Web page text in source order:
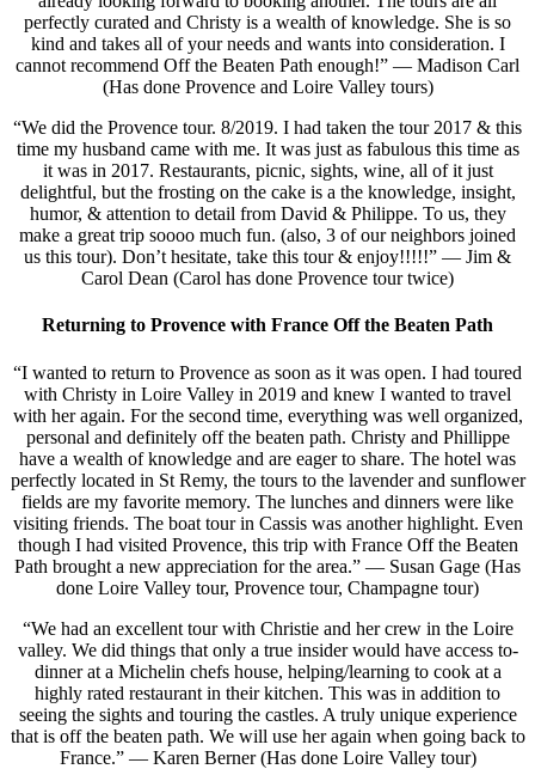
perfectly curated and Christy is a wealth of knowledge. She is so
kind and takes all of your needs and wants into consideration. I
cannot recommend Off the Beaten Path enough!” — Madison Carl
(Has done Provence and Loire Valley tours)
“We did the Provence tour. 8/2019. I had taken the tour 2017 & this
time my husband came with me. It was just as fabulous this time as
it was in 2017. Restaurants, picnic, sights, wine, all of it just
delightful, but the frosting on the cake is a the knowledge, insight,
humor, & attention to detail from David & Philippe. To us, they
make a great trip soooo much fun. (also, 3 of our neighbors joined
us this tour). Don’t hesitate, take this tour & enjoy!!!!!” — Jim &
Carol Dean (Carol has done Provence tour twice)
Returning to Provence with France Off the Beaten Path
“I wanted to return to Provence as soon as it was open. I had toured
with Christy in Loire Valley in 2019 and knew I wanted to travel
with her again. For the second time, everything was well organized,
personal and definitely off the beaten path. Christy and Phillippe
have a wealth of knowledge and are eager to share. The hotel was
perfectly located in St Remy, the tours to the lavender and sunflower
fields are my favorite memory. The lunches and dinners were like
visiting friends. The boat tour in Cassis was another highlight. Even
though I had visited Provence, this trip with France Off the Beaten
Path brought a new appreciation for the area.” — Susan Gage (Has
done Loire Valley tour, Provence tour, Champagne tour)
“We had an excellent tour with Christie and her crew in the Loire
valley. We did things that only a true insider would have access to-
dinner at a Michelin chefs house, helping/learning to cook at a
highly rated restaurant in their kitchen. This was in addition to
seeing the sights and touring the castles. A truly unique experience
that is off the beaten path. We will use her again when going back to
France.” — Karen Berner (Has done Loire Valley tour)